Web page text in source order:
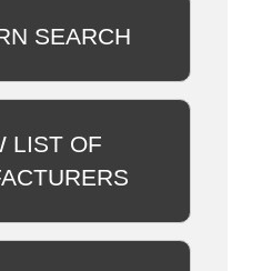
SEARCH
LIST OF